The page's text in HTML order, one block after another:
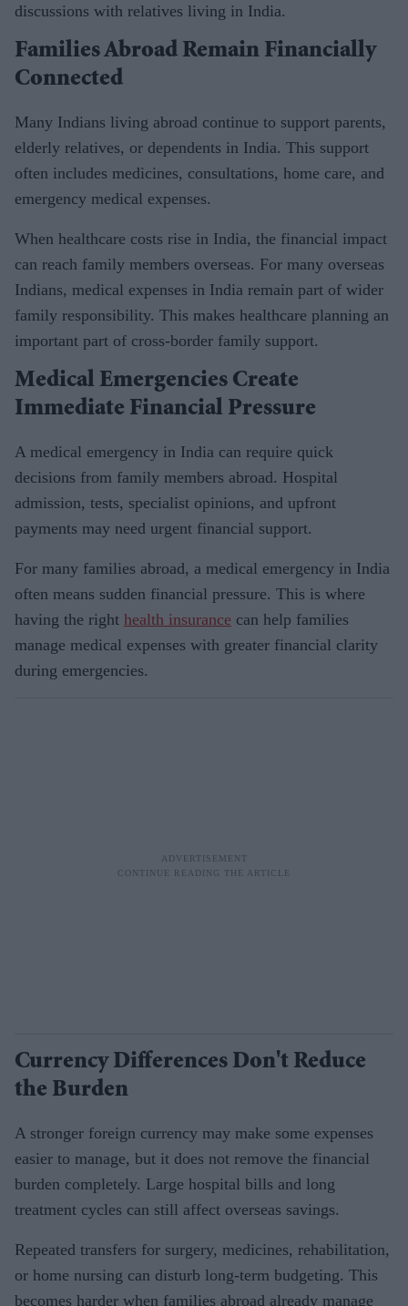
discussions with relatives living in India.
Families Abroad Remain Financially
Connected
Many Indians living abroad continue to support parents,
elderly relatives, or dependents in India. This support
often includes medicines, consultations, home care, and
emergency medical expenses.
When healthcare costs rise in India, the financial impact
can reach family members overseas. For many overseas
Indians, medical expenses in India remain part of wider
family responsibility. This makes healthcare planning an
important part of cross-border family support.
Medical Emergencies Create
Immediate Financial Pressure
A medical emergency in India can require quick
decisions from family members abroad. Hospital
admission, tests, specialist opinions, and upfront
payments may need urgent financial support.
For many families abroad, a medical emergency in India
often means sudden financial pressure. This is where
having the right health insurance can help families
manage medical expenses with greater financial clarity
during emergencies.
Currency Differences Don't Reduce
the Burden
A stronger foreign currency may make some expenses
easier to manage, but it does not remove the financial
burden completely. Large hospital bills and long
treatment cycles can still affect overseas savings.
Repeated transfers for surgery, medicines, rehabilitation,
or home nursing can disturb long-term budgeting. This
becomes harder when families abroad already manage